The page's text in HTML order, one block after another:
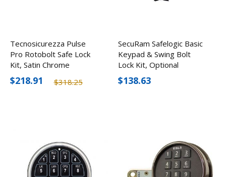
Tecnosicurezza Pulse
Pro Rotobolt Safe Lock
Kit, Satin Chrome
$318.25
$218.91
SecuRam Safelogic Basic
Keypad & Swing Bolt
Lock Kit, Optional
Finishes
$138.63